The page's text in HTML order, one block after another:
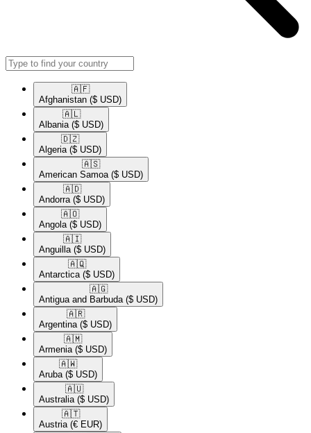
🇦🇫​
Afghanistan ($ USD)
🇦🇱​
Albania ($ USD)
🇩🇿​
Algeria ($ USD)
🇦🇸​
American Samoa ($ USD)
🇦🇩​
Andorra ($ USD)
🇦🇴​
Angola ($ USD)
🇦🇮​
Anguilla ($ USD)
🇦🇶​
Antarctica ($ USD)
🇦🇬​
Antigua and Barbuda ($ USD)
🇦🇷​
Argentina ($ USD)
🇦🇲​
Armenia ($ USD)
🇦🇼​
Aruba ($ USD)
🇦🇺​
Australia ($ USD)
🇦🇹​
Austria (€ EUR)